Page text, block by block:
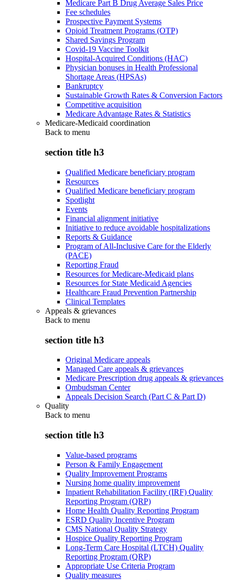
Medicare Part B Drug Average Sales Price
Fee schedules
Prospective Payment Systems
Opioid Treatment Programs (OTP)
Shared Savings Program
Covid-19 Vaccine Toolkit
Hospital-Acquired Conditions (HAC)
Physician bonuses in Health Professional
Shortage Areas (HPSAs)
Bankruptcy
Sustainable Growth Rates & Conversion Factors
Competitive acquisition
Medicare Advantage Rates & Statistics
Medicare-Medicaid coordination
Back to menu
section title h3
Qualified Medicare beneficiary program
Resources
Qualified Medicare beneficiary program
Spotlight
Events
Financial alignment initiative
Initiative to reduce avoidable hospitalizations
Reports & Guidance
Program of All-Inclusive Care for the Elderly
(PACE)
Reporting Fraud
Resources for Medicare-Medicaid plans
Resources for State Medicaid Agencies
Healthcare Fraud Prevention Partnership
Clinical Templates
Appeals & grievances
Back to menu
section title h3
Original Medicare appeals
Managed Care appeals & grievances
Medicare Prescription drug appeals & grievances
Ombudsman Center
Appeals Decision Search (Part C & Part D)
Quality
Back to menu
section title h3
Value-based programs
Person & Family Engagement
Quality Improvement Programs
Nursing home quality improvement
Inpatient Rehabilitation Facility (IRF) Quality
Reporting Program (QRP)
Home Health Quality Reporting Program
ESRD Quality Incentive Program
CMS National Quality Strategy
Hospice Quality Reporting Program
Long-Term Care Hospital (LTCH) Quality
Reporting Program (QRP)
Appropriate Use Criteria Program
Quality measures